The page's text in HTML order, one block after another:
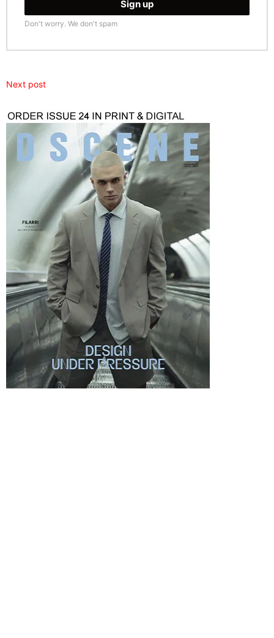
Don't worry. We don't spam
Next post